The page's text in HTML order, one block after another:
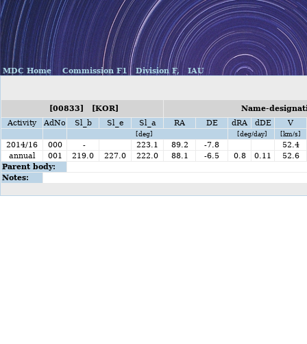
MDC Home Commission F1 Division F, IAU
[00833] [KOR]
Name-
Activity
AdNo Sl_b Sl_e Sl_a RA DE dRA dDE V
[deg] [deg/day] [km/s]
2014/16 000 - 223.1 89.2 -7.8
52.4
annual
001 219.0 227.0 222.0 88.1 -6.5 0.8 0.11
52.6
Parent body:
Notes: